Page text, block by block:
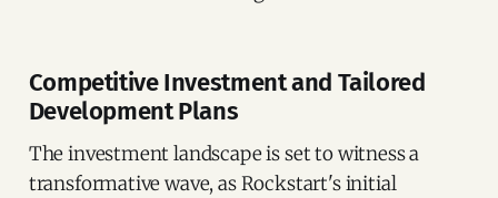
Competitive Investment and Tailored
Development Plans
The investment landscape is set to witness a
transformative wave, as Rockstart's initial